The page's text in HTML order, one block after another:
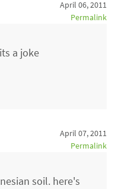
April 06, 2011
Permalink
a joke
April 07, 2011
Permalink
soil. here's